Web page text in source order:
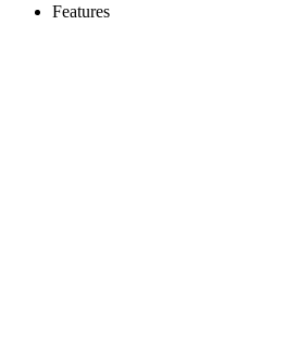
Features